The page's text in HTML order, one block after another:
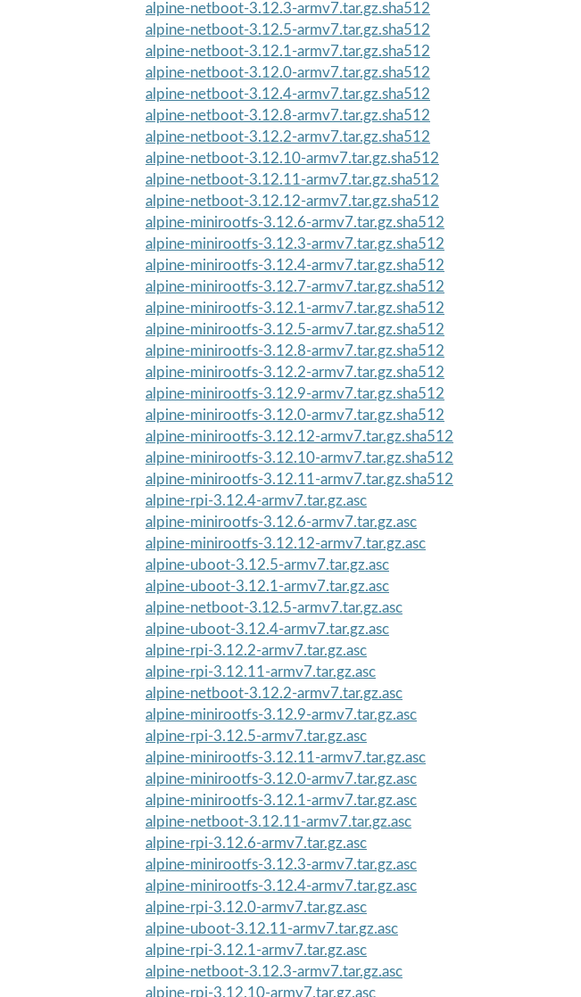
alpine-netboot-3.12.3-armv7.tar.gz.sha512
alpine-netboot-3.12.5-armv7.tar.gz.sha512
alpine-netboot-3.12.1-armv7.tar.gz.sha512
alpine-netboot-3.12.0-armv7.tar.gz.sha512
alpine-netboot-3.12.4-armv7.tar.gz.sha512
alpine-netboot-3.12.8-armv7.tar.gz.sha512
alpine-netboot-3.12.2-armv7.tar.gz.sha512
alpine-netboot-3.12.10-armv7.tar.gz.sha512
alpine-netboot-3.12.11-armv7.tar.gz.sha512
alpine-netboot-3.12.12-armv7.tar.gz.sha512
alpine-minirootfs-3.12.6-armv7.tar.gz.sha512
alpine-minirootfs-3.12.3-armv7.tar.gz.sha512
alpine-minirootfs-3.12.4-armv7.tar.gz.sha512
alpine-minirootfs-3.12.7-armv7.tar.gz.sha512
alpine-minirootfs-3.12.1-armv7.tar.gz.sha512
alpine-minirootfs-3.12.5-armv7.tar.gz.sha512
alpine-minirootfs-3.12.8-armv7.tar.gz.sha512
alpine-minirootfs-3.12.2-armv7.tar.gz.sha512
alpine-minirootfs-3.12.9-armv7.tar.gz.sha512
alpine-minirootfs-3.12.0-armv7.tar.gz.sha512
alpine-minirootfs-3.12.12-armv7.tar.gz.sha512
alpine-minirootfs-3.12.10-armv7.tar.gz.sha512
alpine-minirootfs-3.12.11-armv7.tar.gz.sha512
alpine-rpi-3.12.4-armv7.tar.gz.asc
alpine-minirootfs-3.12.6-armv7.tar.gz.asc
alpine-minirootfs-3.12.12-armv7.tar.gz.asc
alpine-uboot-3.12.5-armv7.tar.gz.asc
alpine-uboot-3.12.1-armv7.tar.gz.asc
alpine-netboot-3.12.5-armv7.tar.gz.asc
alpine-uboot-3.12.4-armv7.tar.gz.asc
alpine-rpi-3.12.2-armv7.tar.gz.asc
alpine-rpi-3.12.11-armv7.tar.gz.asc
alpine-netboot-3.12.2-armv7.tar.gz.asc
alpine-minirootfs-3.12.9-armv7.tar.gz.asc
alpine-rpi-3.12.5-armv7.tar.gz.asc
alpine-minirootfs-3.12.11-armv7.tar.gz.asc
alpine-minirootfs-3.12.0-armv7.tar.gz.asc
alpine-minirootfs-3.12.1-armv7.tar.gz.asc
alpine-netboot-3.12.11-armv7.tar.gz.asc
alpine-rpi-3.12.6-armv7.tar.gz.asc
alpine-minirootfs-3.12.3-armv7.tar.gz.asc
alpine-minirootfs-3.12.4-armv7.tar.gz.asc
alpine-rpi-3.12.0-armv7.tar.gz.asc
alpine-uboot-3.12.11-armv7.tar.gz.asc
alpine-rpi-3.12.1-armv7.tar.gz.asc
alpine-netboot-3.12.3-armv7.tar.gz.asc
alpine-rpi-3.12.10-armv7.tar.gz.asc